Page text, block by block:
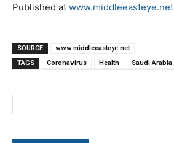
Published at www.middleeasteye.net
SOURCE
www.middleeasteye.net
TAGS
Coronavirus Health Saudi Arabia